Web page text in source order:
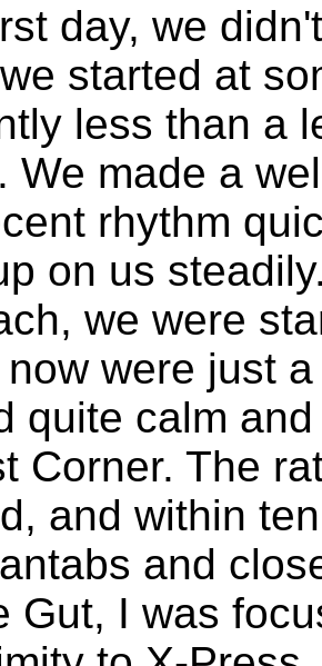
day, we
started at
less than a
We made a
rhythm
on us
we were
were just
quite calm
Corner. The
and within
and
Gut, I was